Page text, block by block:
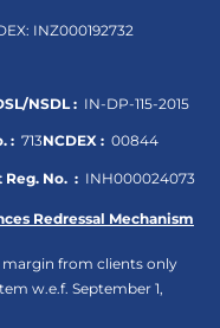
INZ000192732
NSDL : IN-DP-115-2015
: 713NCDEX : 00844
Reg. No. : INH000024073
Redressal Mechanism
margin from clients only
w.e.f. September 1,